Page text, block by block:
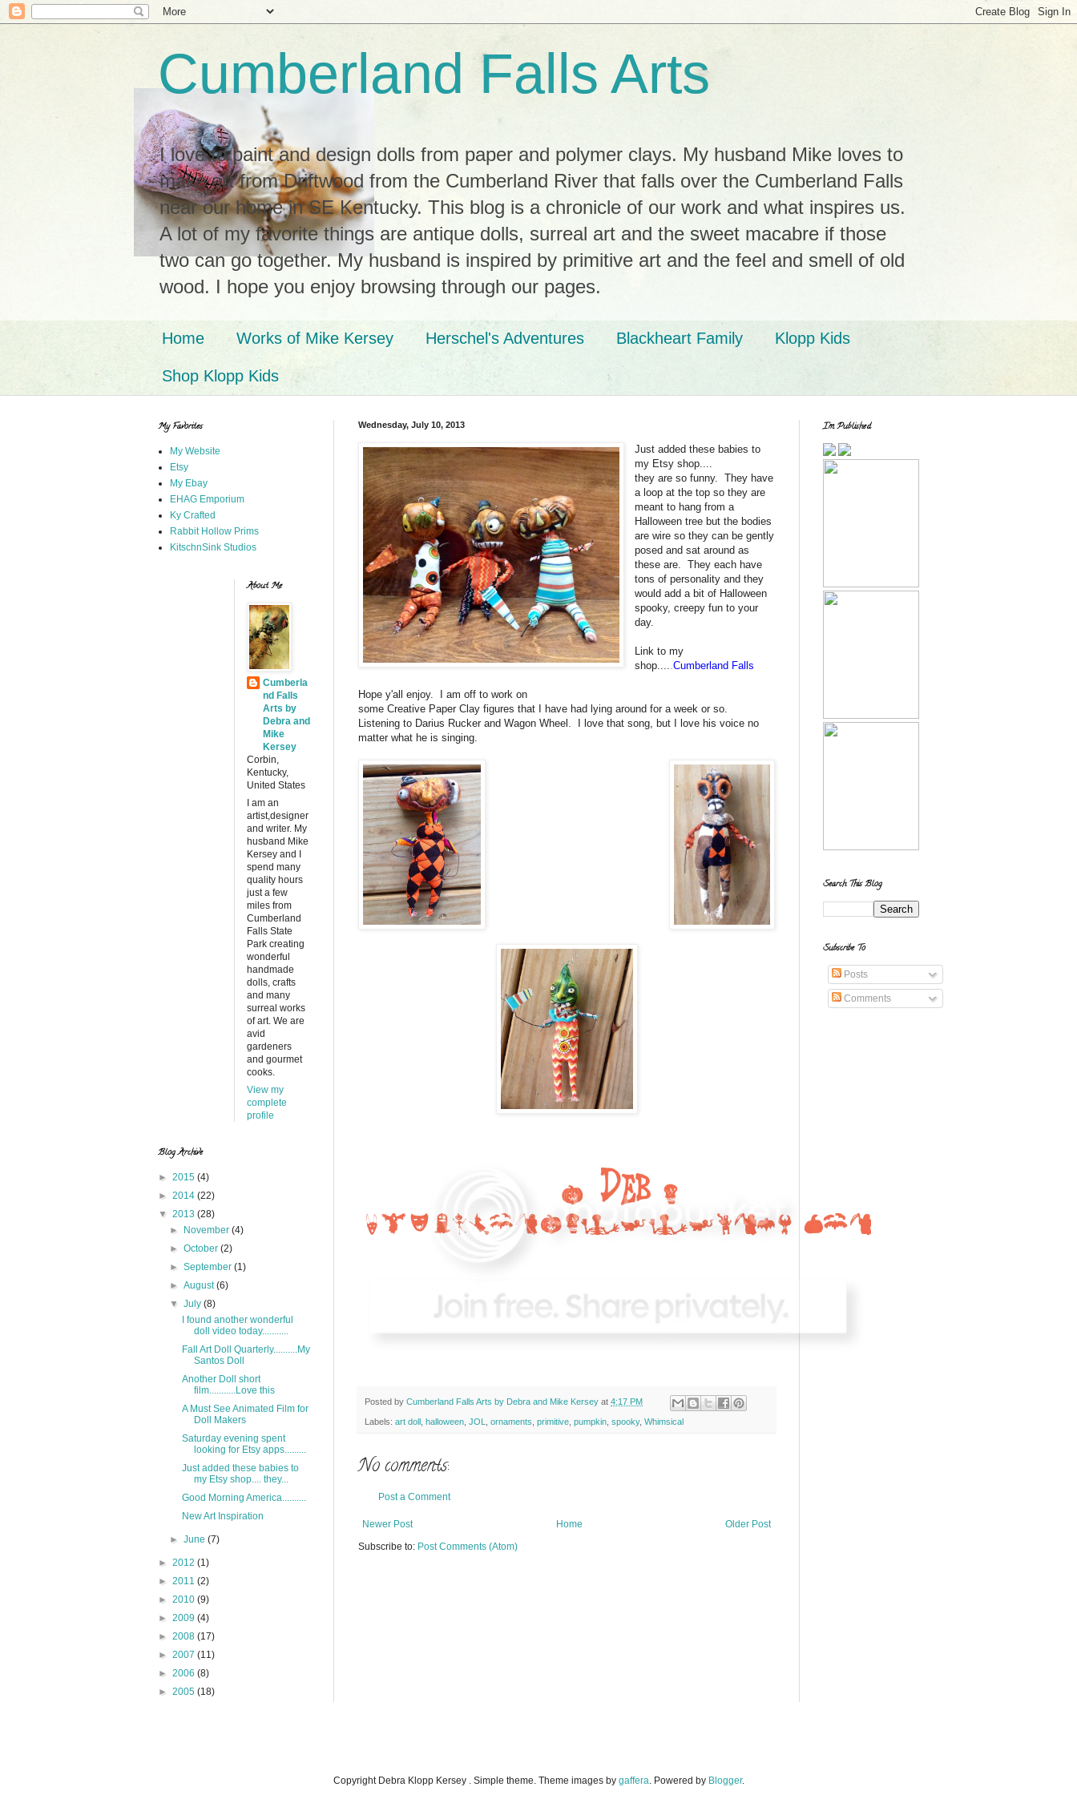
Cumberland Falls Arts
I love to paint and design dolls from paper and polymer clays. My husband Mike loves to
make art from Driftwood from the Cumberland River that falls over the Cumberland Falls
near our home in SE Kentucky. This blog is a chronicle of our work and what inspires us.
A lot of my favorite things are antique dolls, surreal art and the sweet macabre if those
two can go together. My husband is inspired by primitive art and the feel and smell of old
wood. I hope you enjoy browsing through our pages.
Home Works of Mike Kersey Herschel's Adventures Blackheart Family Klopp Kids
Shop Klopp Kids
Wednesday, July 10, 2013
Just added these babies to
my Etsy shop....
they are so funny. They have
a loop at the top so they are
meant to hang from a
Halloween tree but the bodies
are wire so they can be gently
posed and sat around as
these are. They each have
tons of personality and they
would add a bit of Halloween
spooky, creepy fun to your
day.
Link to my
shop.....Cumberland Falls
Hope y'all enjoy. I am off to work on
some Creative Paper Clay figures that I have had lying around for a week or so.
Listening to Darius Rucker and Wagon Wheel. I love that song, but I love his voice no
matter what he is singing.
Posted by Cumberland Falls Arts by Debra and Mike Kersey at 4:17 PM
Labels: art doll halloween JOL ornaments primitive pumpkin spooky, Whimsical
No comments:
Post a Comment
Newer Post Older Post
Home
Subscribe to: Post Comments (Atom)
My Favorites
My Website
Etsy
My Ebay
EHAG Emporium
Ky Crafted
Rabbit Hollow Prims
KitschnSink Studios
About Me
Cumberla
nd Falls
Arts by
Debra and
Mike
Kersey
Corbin,
Kentucky,
United States
I am an
artist,designer
and writer. My
husband Mike
Kersey and I
spend many
quality hours
just a few
miles from
Cumberland
Falls State
Park creating
wonderful
handmade
dolls, crafts
and many
surreal works
of art. We are
avid
gardeners
and gourmet
cooks.
View my
complete
profile
Blog Archive
► 2015 (4)
► 2014 (22)
▼ 2013 (28)
►
November(4)
►October(2)
►September(1)
►August(6)
▼July(8)
I found another wonderful
doll video today...........
Fall Art Doll Quarterly..........My
Santos Doll
Another Doll short
film...........Love this
A Must See Animated Film for
Doll Makers
Saturday evening spent
looking for Etsy apps.........
Just added these babies to
my Etsy shop.... they...
Good Morning America..........
New Art Inspiration
►June(7)
► 2012 (1)
► 2011 (2)
► 2010 (9)
► 2009 (4)
► 2008 (17)
► 2007 (11)
► 2006 (8)
► 2005 (18)
I'm Published
Search This Blog
Subscribe To
Posts
Comments
Copyright Debra Klopp Kersey . Simple theme. Theme images by gaffera. Powered by Blogger.